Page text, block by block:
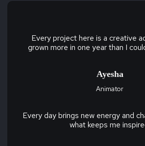
Every project here is a creative
grown more in one year than I
Ayesha
Animator
Every day brings new energy and
what keeps me